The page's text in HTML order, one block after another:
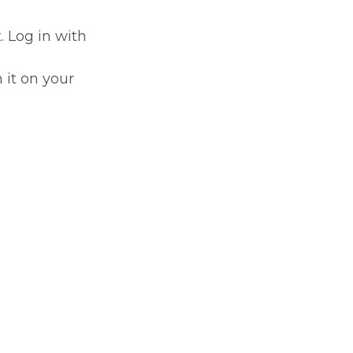
Log in with
it on your